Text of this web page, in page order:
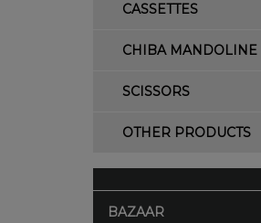
CASSETTES
CHIBA MANDOLINE
SCISSORS
OTHER PRODUCTS
BAZAAR